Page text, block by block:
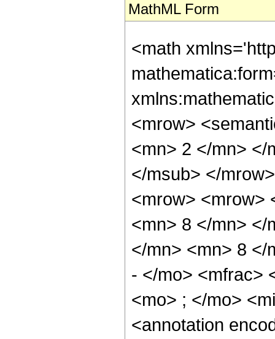
MathML Form
<math
<mrow>
<mn> 2 </mn> </
</msub> </
<mrow> <mrow>
<mn> 8 </mn> </
</mn> <mn> 8 </
- </mo> <mfrac>
<mo> ; </mo>
<annotation